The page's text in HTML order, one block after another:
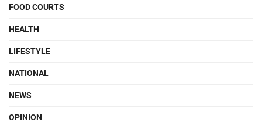
FOOD COURTS
HEALTH
LIFESTYLE
NATIONAL
NEWS
OPINION